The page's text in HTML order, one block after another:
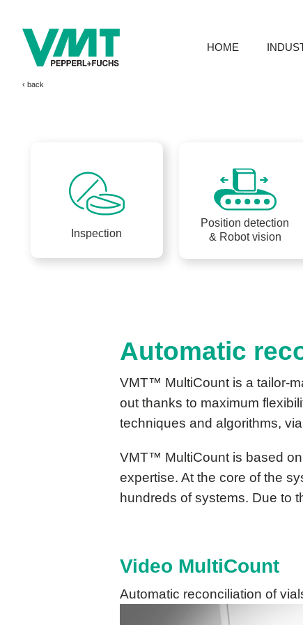
HOME
‹
Inspection
Position detection
& Robot vision
Automatic
VMT™ MultiCount is a tailor-
out thanks to maximum
techniques and algorithms,
VMT™ MultiCount is based
expertise. At the core of the
hundreds of systems. Due to
Video MultiCount
Automatic reconciliation of